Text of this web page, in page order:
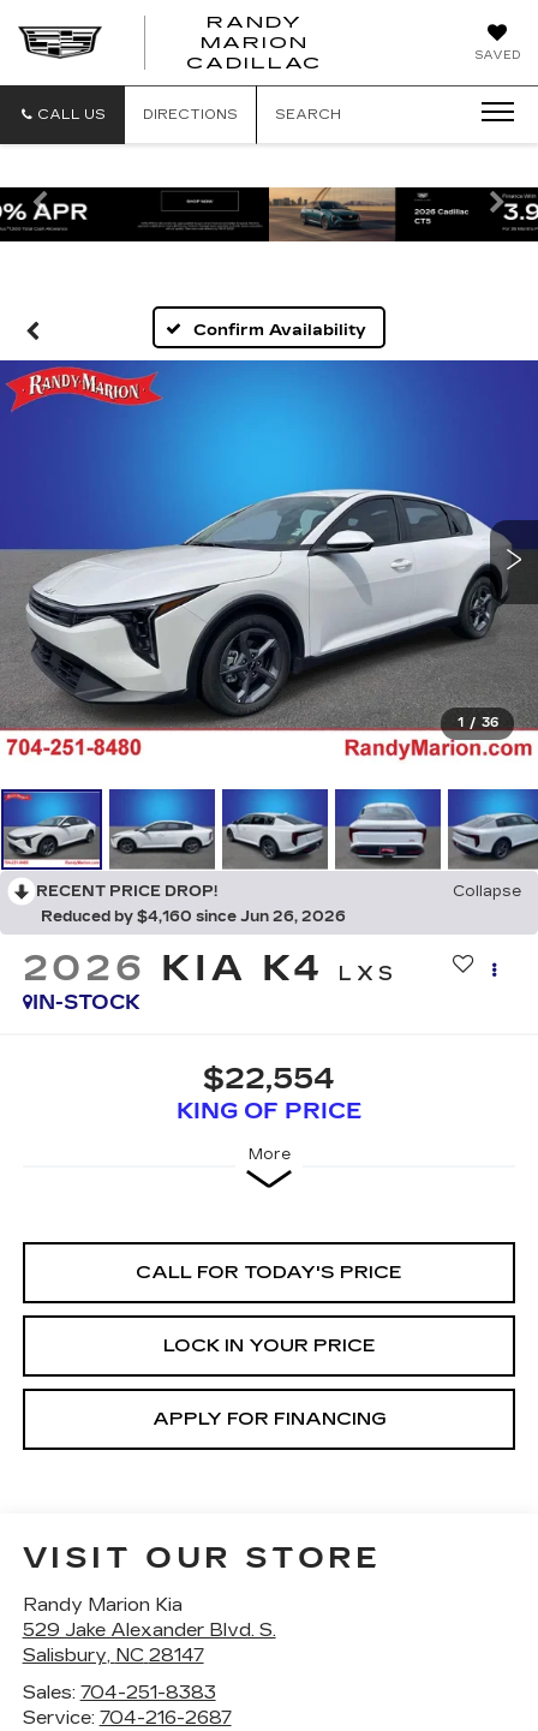
SAVED
RANDY
MARION
CADILLAC
CALL US DIRECTIONS SEARCH
Previous
Confirm Availability
1 / 36
RECENT PRICE DROP!
Collapse
Reduced by $4,160 since Jun 26, 2026
2026 KIA K4
LXS
IN-STOCK
$22,554
KING OF PRICE
More
CALL FOR TODAY'S PRICE
LOCK IN YOUR PRICE
APPLY FOR FINANCING
VISIT OUR STORE
Randy Marion Kia
529 Jake Alexander Blvd. S.
Salisbury, NC 28147
Sales: 704-251-8383
Service: 704-216-2687